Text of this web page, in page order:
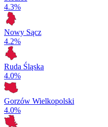
4.3%
Nowy Sącz
4.2%
Ruda Śląska
4.0%
Gorzów Wielkopolski
4.0%